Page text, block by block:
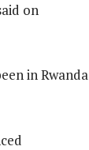
on
in Rwanda